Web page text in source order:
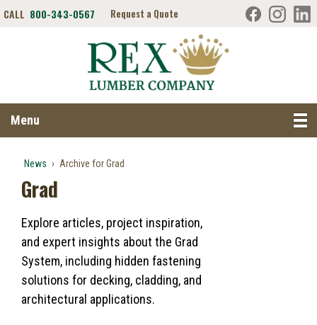
CALL 800-343-0567 Request a Quote
Menu
News › Archive for Grad
Grad
Explore articles, project inspiration,
and expert insights about the Grad
System, including hidden fastening
solutions for decking, cladding, and
architectural applications.